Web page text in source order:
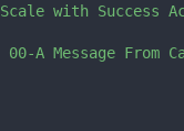
with Success
00-A Message From